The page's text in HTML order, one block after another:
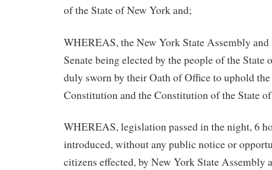
of the State of New York and;
WHEREAS, the New York State Assembly
Senate being elected by the people of the State
duly sworn by their Oath of Office to uphold
Constitution and the Constitution of the State
WHEREAS, legislation passed in the night, 6
introduced, without any public notice or
citizens effected, by New York State Assembly